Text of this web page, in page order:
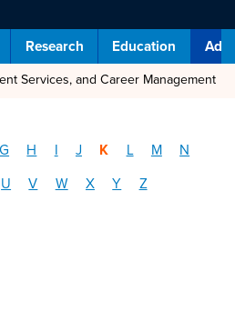
Research Education
Services, and Career Management
G H I J K L M N
U V W X Y Z